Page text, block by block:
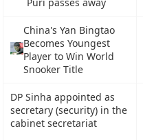
China's Yan Bingtao
Becomes Youngest
Player to Win World
Snooker Title
DP Sinha appointed as
secretary (security) in the
cabinet secretariat